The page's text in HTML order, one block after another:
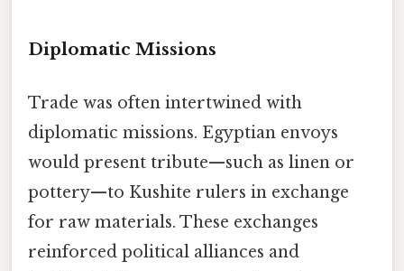
Diplomatic Missions
Trade was often intertwined with
diplomatic missions. Egyptian envoys
would present tribute—such as linen or
pottery—to Kushite rulers in exchange
for raw materials. These exchanges
reinforced political alliances and